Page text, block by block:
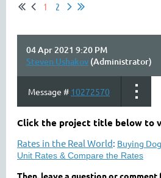
1
2
04 Apr 2021 9:20 PM
Steven Ushakov (Administrator)
Message # 10272570
Click the project title below to
Rates in the Real World: Buying
Unit Rates & Compare the Rates
Then, leave a question or